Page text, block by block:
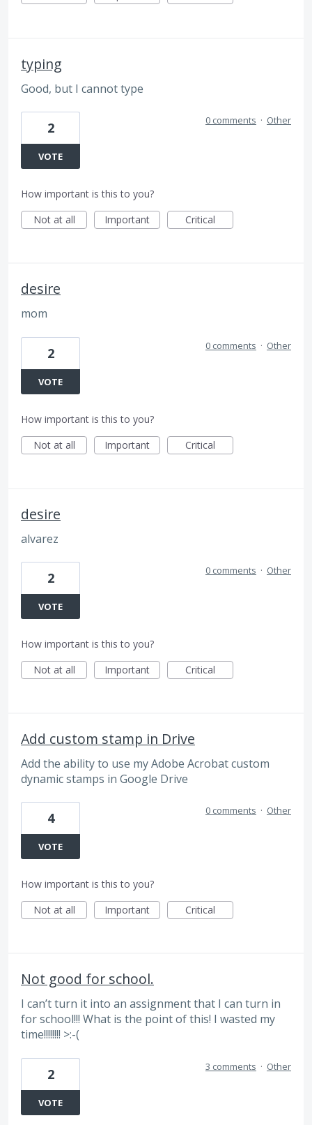
typing
Good, but I cannot type
2
VOTE
0 comments · Other
How important is this to you?
Not at all
Important Critical
desire
mom
2
VOTE
0 comments · Other
How important is this to you?
Not at all
Important Critical
desire
alvarez
2
VOTE
0 comments · Other
How important is this to you?
Not at all
Important Critical
Add custom stamp in Drive
Add the ability to use my Adobe Acrobat custom
dynamic stamps in Google Drive
4
VOTE
0 comments · Other
How important is this to you?
Not at all
Important Critical
Not good for school.
I can’t turn it into an assignment that I can turn in
for school!!! What is the point of this! I wasted my
time!!!!!!!! >:-(
2
VOTE
3 comments · Other